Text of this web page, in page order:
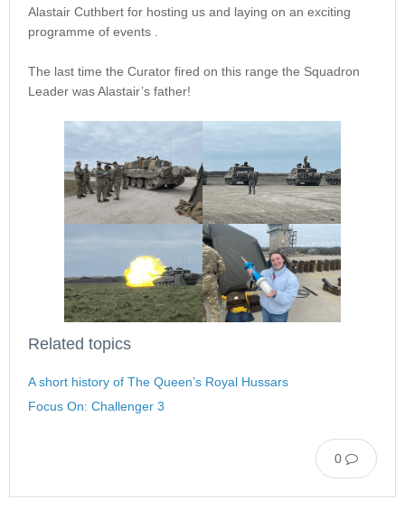
Alastair Cuthbert for hosting us and laying on an exciting
programme of events .
The last time the Curator fired on this range the Squadron
Leader was Alastair’s father!
Related topics
A short history of The Queen’s Royal Hussars
Focus On: Challenger 3
0